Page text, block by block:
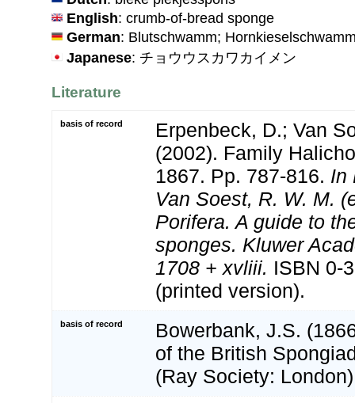
English: crumb-of-bread sponge
German: Blutschwamm;
Japanese: チョウウスカワカイメン
Literature
basis of record
Erpenbeck, D.; Van
(2002). Family
1867. Pp. 787-816. In
Van Soest, R. W. M.
Porifera. A guide to
sponges. Kluwer
1708 + xvliii. ISBN 0-
(printed version).
basis of record
Bowerbank, J.S.
of the British
(Ray Society: